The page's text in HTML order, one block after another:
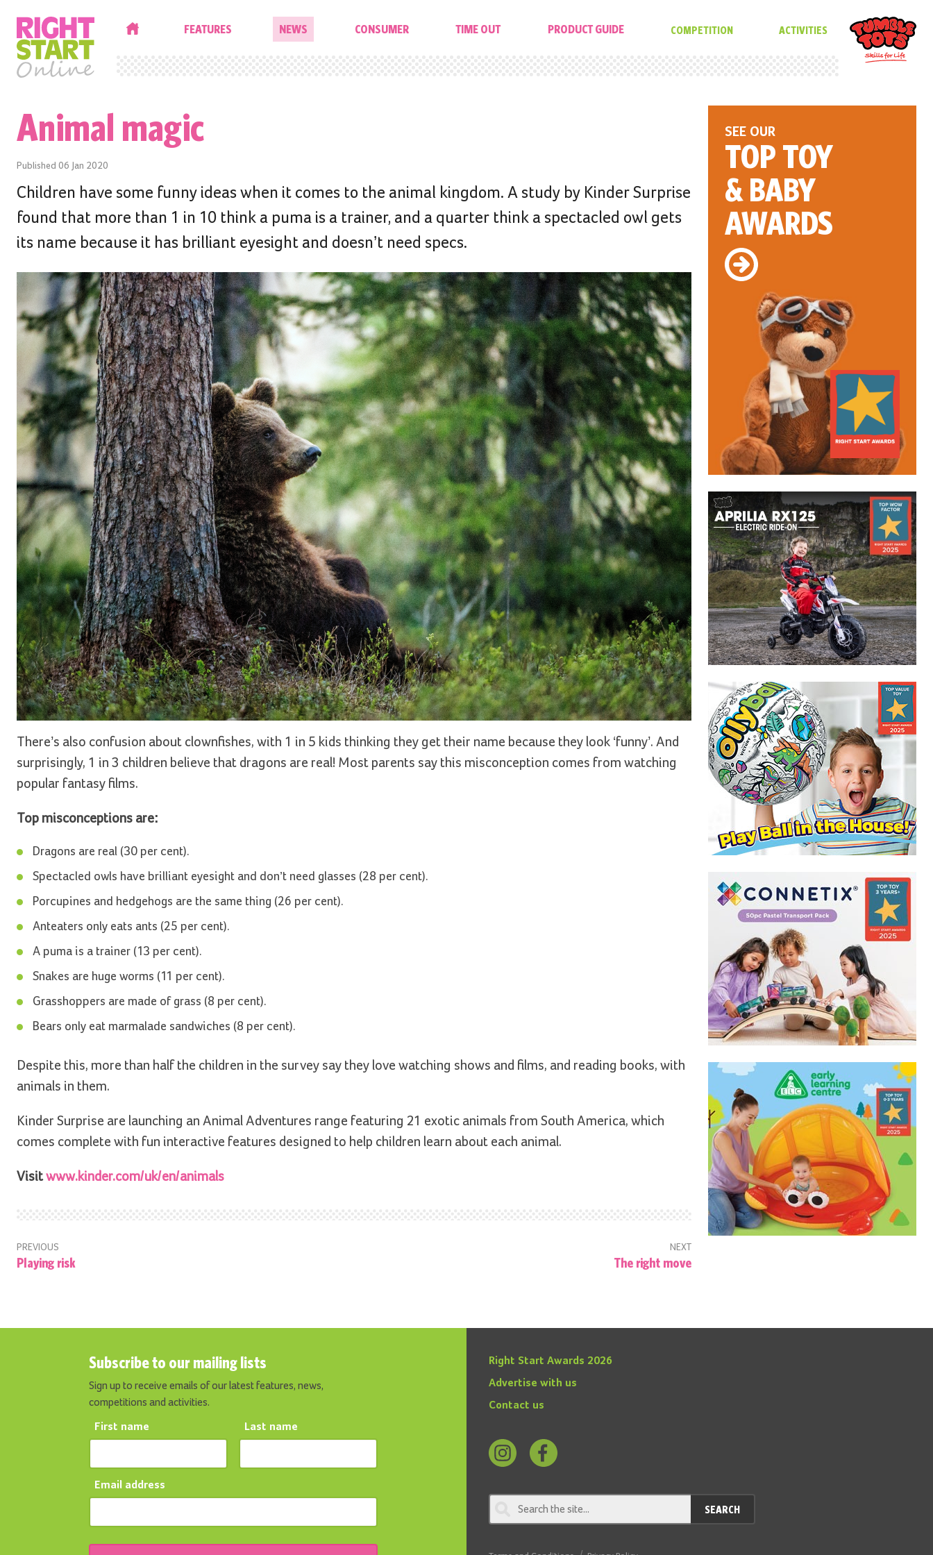
FEATURES NEWS CONSUMER TIME OUT PRODUCT GUIDE COMPETITION ACTIVITIES
Animal magic
Published 06 Jan 2020
Children have some funny ideas when it comes to the animal kingdom. A study by Kinder Surprise
found that more than 1 in 10 think a puma is a trainer, and a quarter think a spectacled owl gets
its name because it has brilliant eyesight and doesn’t need specs.
There’s also confusion about clownfishes, with 1 in 5 kids thinking they get their name because they look ‘funny’. And
surprisingly, 1 in 3 children believe that dragons are real! Most parents say this misconception comes from watching
popular fantasy films.
Top misconceptions are:
Dragons are real (30 per cent).
Spectacled owls have brilliant eyesight and don’t need glasses (28 per cent).
Porcupines and hedgehogs are the same thing (26 per cent).
Anteaters only eats ants (25 per cent).
A puma is a trainer (13 per cent).
Snakes are huge worms (11 per cent).
Grasshoppers are made of grass (8 per cent).
Bears only eat marmalade sandwiches (8 per cent).
Despite this, more than half the children in the survey say they love watching shows and films, and reading books, with
animals in them.
Kinder Surprise are launching an Animal Adventures range featuring 21 exotic animals from South America, which
comes complete with fun interactive features designed to help children learn about each animal.
Visitwww.kinder.com/uk/en/animals
PREVIOUS
Playing risk
NEXT
The right move
SEE OUR
TOP TOY
& BABY
AWARDS
Subscribe to our mailing lists
Sign up to receive emails of our latest features, news,
competitions and activities.
First name Last name
Email address
Right Start Awards 2026
Advertise with us
Contact us
Instagram
on
Facebook
SEARCH